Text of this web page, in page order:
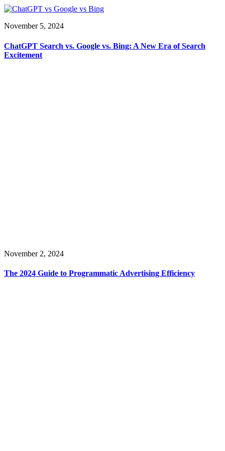
November 5, 2024
ChatGPT Search vs. Google vs. Bing: A New Era of Search
Excitement
November 2, 2024
The 2024 Guide to Programmatic Advertising Efficiency